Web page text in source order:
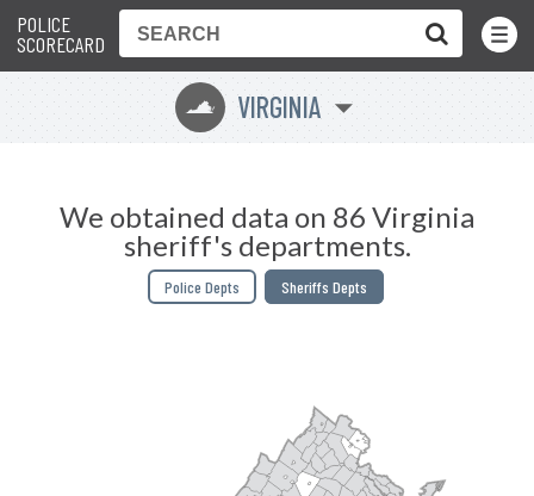
POLICE
SCORECARD
Toggle
Menu
s VIRGINIA
We obtained data on 86 Virginia
sheriff's departments.
Police Depts Sheriffs Depts